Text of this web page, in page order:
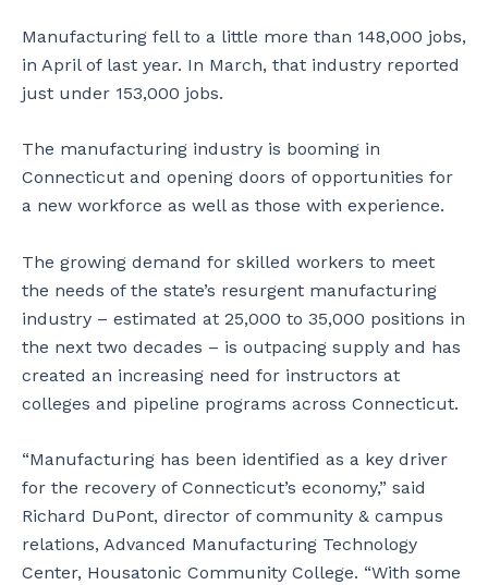
Manufacturing fell to a little more than 148,000 jobs,
in April of last year. In March, that industry reported
just under 153,000 jobs.
The manufacturing industry is booming in
Connecticut and opening doors of opportunities for
a new workforce as well as those with experience.
The growing demand for skilled workers to meet
the needs of the state’s resurgent manufacturing
industry – estimated at 25,000 to 35,000 positions in
the next two decades – is outpacing supply and has
created an increasing need for instructors at
colleges and pipeline programs across Connecticut.
“Manufacturing has been identified as a key driver
for the recovery of Connecticut’s economy,” said
Richard DuPont, director of community & campus
relations, Advanced Manufacturing Technology
Center, Housatonic Community College. “With some